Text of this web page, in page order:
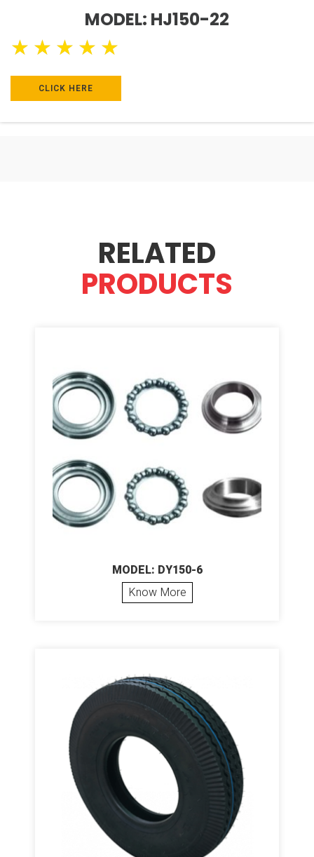
MODEL: HJ150-22
★ ★ ★ ★ ★
CLICK HERE
RELATED
PRODUCTS
MODEL: DY150-6
Know More